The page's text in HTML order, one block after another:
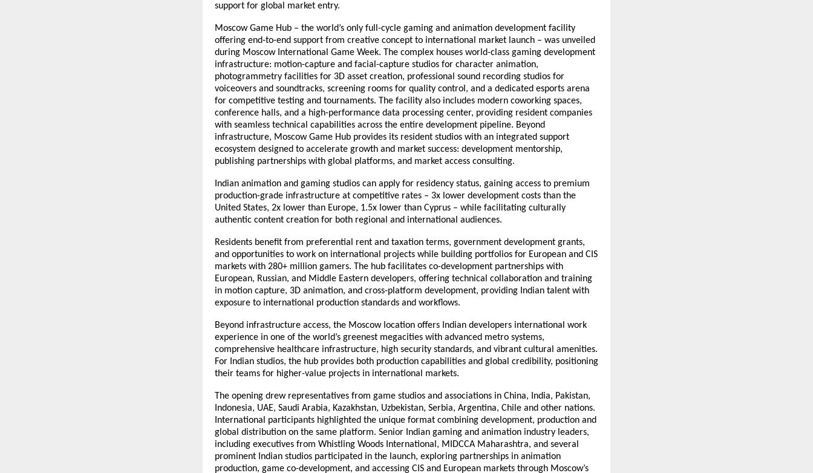
support for global market entry.
Moscow Game Hub – the world’s only full-cycle gaming and animation development facility
offering end-to-end support from creative concept to international market launch – was unveiled
during Moscow International Game Week. The complex houses world-class gaming development
infrastructure: motion-capture and facial-capture studios for character animation,
photogrammetry facilities for 3D asset creation, professional sound recording studios for
voiceovers and soundtracks, screening rooms for quality control, and a dedicated esports arena
for competitive testing and tournaments. The facility also includes modern coworking spaces,
conference halls, and a high-performance data processing center, providing resident companies
with seamless technical capabilities across the entire development pipeline. Beyond
infrastructure, Moscow Game Hub provides its resident studios with an integrated support
ecosystem designed to accelerate growth and market success: development mentorship,
publishing partnerships with global platforms, and market access consulting.
Indian animation and gaming studios can apply for residency status, gaining access to premium
production-grade infrastructure at competitive rates – 3x lower development costs than the
United States, 2x lower than Europe, 1.5x lower than Cyprus – while facilitating culturally
authentic content creation for both regional and international audiences.
Residents benefit from preferential rent and taxation terms, government development grants,
and opportunities to work on international projects while building portfolios for European and CIS
markets with 280+ million gamers. The hub facilitates co-development partnerships with
European, Russian, and Middle Eastern developers, offering technical collaboration and training
in motion capture, 3D animation, and cross-platform development, providing Indian talent with
exposure to international production standards and workflows.
Beyond infrastructure access, the Moscow location offers Indian developers international work
experience in one of the world’s greenest megacities with advanced metro systems,
comprehensive healthcare infrastructure, high security standards, and vibrant cultural amenities.
For Indian studios, the hub provides both production capabilities and global credibility, positioning
their teams for higher-value projects in international markets.
The opening drew representatives from game studios and associations in China, India, Pakistan,
Indonesia, UAE, Saudi Arabia, Kazakhstan, Uzbekistan, Serbia, Argentina, Chile and other nations.
International participants highlighted the unique format combining development, production and
global distribution on the same platform. Senior Indian gaming and animation industry leaders,
including executives from Whistling Woods International, MIDCCA Maharashtra, and several
prominent Indian studios participated in the launch, exploring partnerships in animation
production, game co-development, and accessing CIS and European markets through Moscow’s